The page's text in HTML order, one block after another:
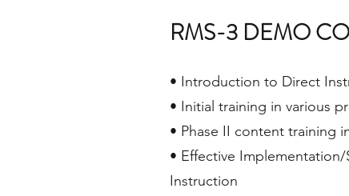
RMS-3 DEMO
• Introduction to Direct
• Initial training in various
• Phase II content training
• Effective
Instruction